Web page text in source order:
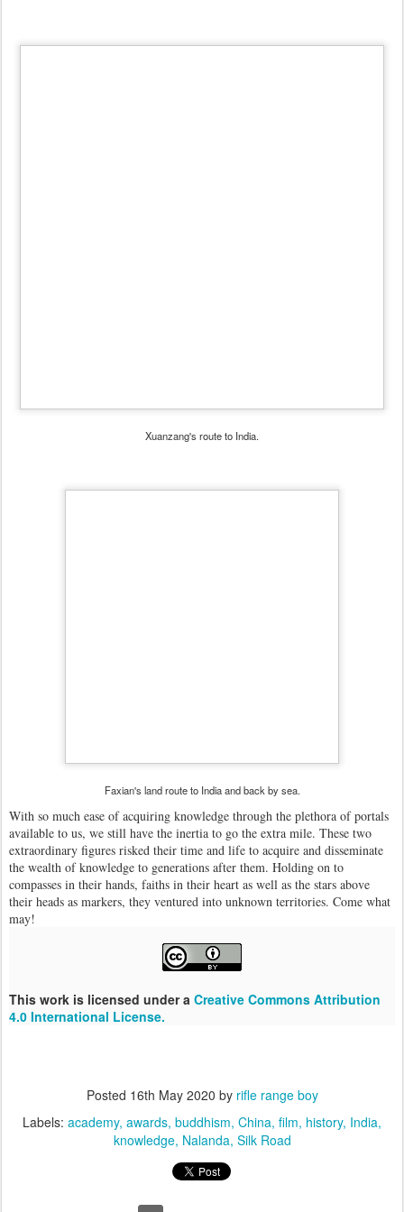
Xuanzang's route to India.
Faxian's land route to India and back by sea.
With so much ease of acquiring knowledge through the plethora of portals
available to us, we still have the inertia to go the extra mile. These two
extraordinary figures risked their time and life to acquire and disseminate
the wealth of knowledge to generations after them. Holding on to
compasses in their hands, faiths in their heart as well as the stars above
their heads as markers, they ventured into unknown territories. Come what
may!
This work is licensed under a Creative Commons Attribution
4.0 International License.
Posted 16th May 2020 by rifle range boy
Labels: academy awards buddhism China film history India
knowledge Nalanda Silk Road